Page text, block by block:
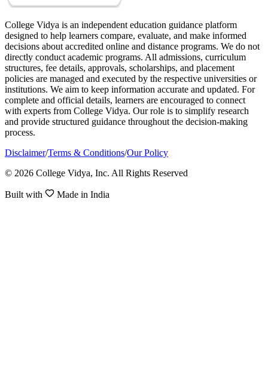
College Vidya is an independent education guidance platform
designed to help learners compare, evaluate, and make informed
decisions about accredited online and distance programs. We do not
directly conduct academic programs. All admissions, curriculum
structures, fee details, approvals, scholarships, and placement
policies are managed and executed by the respective universities or
institutions. We aim to keep information accurate and updated. For
complete and official details, learners are encouraged to connect
with experts from College Vidya. Our role is to simplify research
and provide structured guidance throughout the decision-making
process.
Disclaimer/Terms & Conditions/Our Policy
© 2026 College Vidya, Inc. All Rights Reserved
Built with Made in India